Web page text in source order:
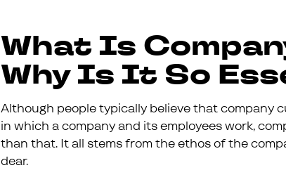
What Is
Why Is It So
Although people typically believe that company
in which a company and its employees work,
than that. It all stems from the ethos of the
dear.